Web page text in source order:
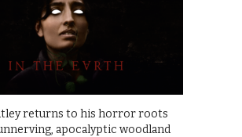
returns to his horror roots
apocalyptic woodland